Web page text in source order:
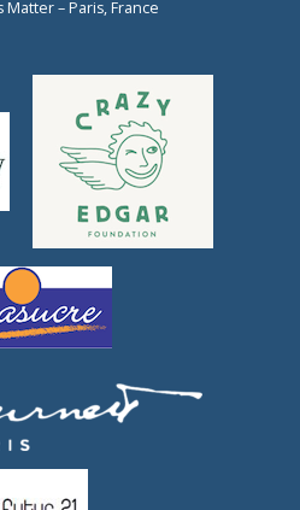
– Paris, France